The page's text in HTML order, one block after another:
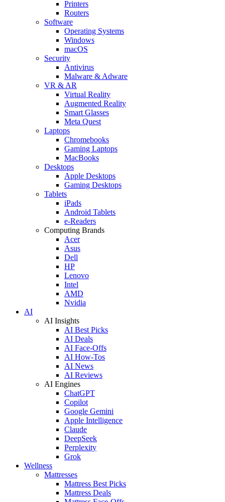
Printers
Routers
Software
Operating Systems
Windows
macOS
Security
Antivirus
Malware & Adware
VR & AR
Virtual Reality
Augmented Reality
Smart Glasses
Meta Quest
Laptops
Chromebooks
Gaming Laptops
MacBooks
Desktops
Apple Desktops
Gaming Desktops
Tablets
iPads
Android Tablets
e-Readers
Computing Brands
Acer
Asus
Dell
HP
Lenovo
Intel
AMD
Nvidia
AI
AI Insights
AI Best Picks
AI Deals
AI Face-Offs
AI How-Tos
AI News
AI Reviews
AI Engines
ChatGPT
Copilot
Google Gemini
Apple Intelligence
Claude
DeepSeek
Perplexity
Grok
Wellness
Mattresses
Mattress Best Picks
Mattress Deals